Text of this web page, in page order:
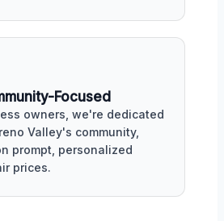
Focused
owners, we're dedicated
Valley's community,
prompt, personalized
prices.